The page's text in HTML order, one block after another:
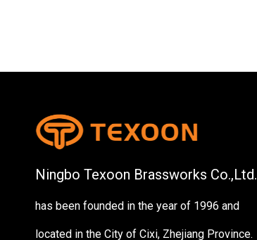
Ningbo Texoon Brassworks Co.,Ltd.
has been founded in the year of 1996 and
located in the City of Cixi, Zhejiang Province.